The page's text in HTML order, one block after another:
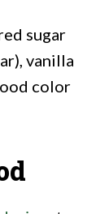
sugar
vanilla
color